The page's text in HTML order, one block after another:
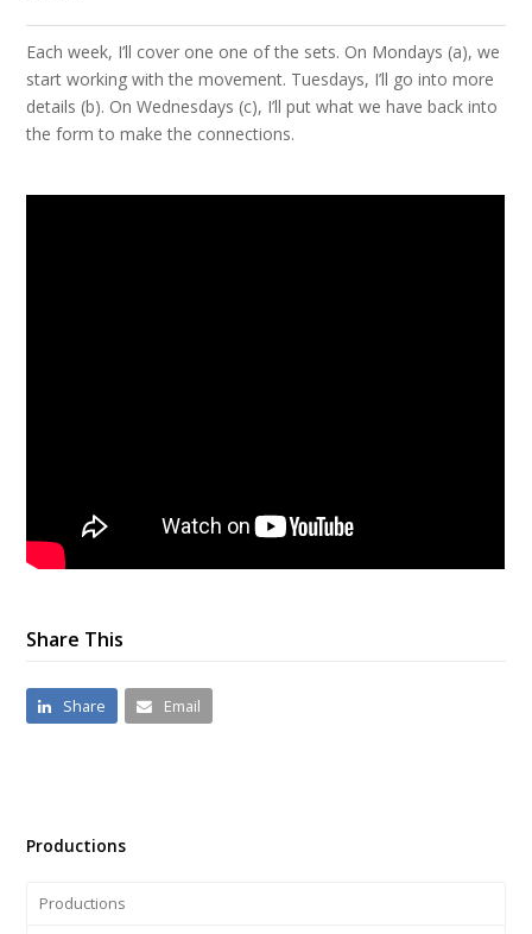
Each week, I’ll cover one one of the sets. On Mondays (a), we
start working with the movement. Tuesdays, I’ll go into more
details (b). On Wednesdays (c), I’ll put what we have back into
the form to make the connections.
Share This
Share Email
Productions
Productions